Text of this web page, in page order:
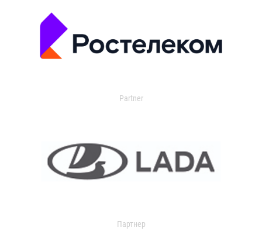
Partner
Партнер